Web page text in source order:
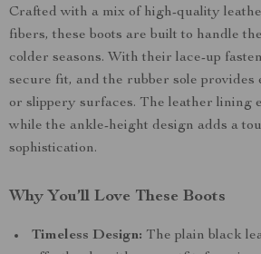
Crafted with a mix of high-quality
fibers, these boots are built to handle
colder seasons. With their lace-up
secure fit, and the rubber sole provides
or slippery surfaces. The leather lining
while the ankle-height design adds a
sophistication.
Why You’ll Love These Boots
Timeless Design: The plain black